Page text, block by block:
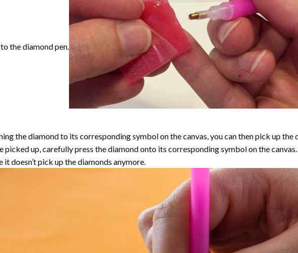
the diamond pen.
the diamond to its corresponding symbol on the canvas, you can then pick up
picked up, carefully press the diamond onto its corresponding symbol on the
it doesn’t pick up the diamonds anymore.